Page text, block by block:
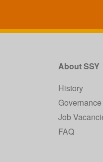
About SSY
History
Governance
Job
FAQ